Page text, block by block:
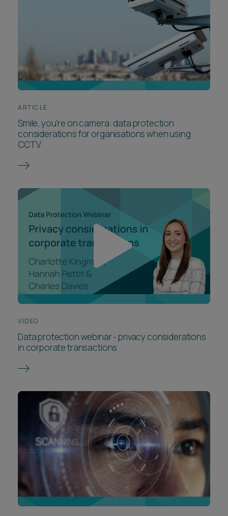
ARTICLE
Smile, you’re on camera: data protection
considerations for organisations when using
CCTV
VIDEO
Data protection webinar - privacy considerations
in corporate transactions